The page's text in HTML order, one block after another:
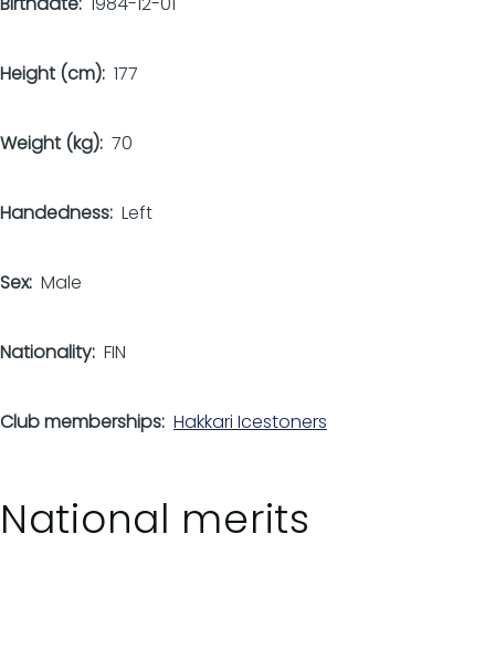
Height (cm) 177
Weight (kg) 70
Handedness Left
Sex Male
Nationality FIN
Club memberships Hakkari Icestoners
National merits